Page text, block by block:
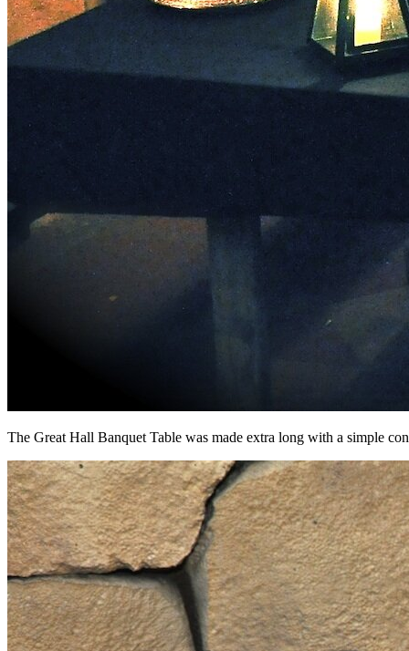
The Great Hall Banquet Table was made extra long with a simple